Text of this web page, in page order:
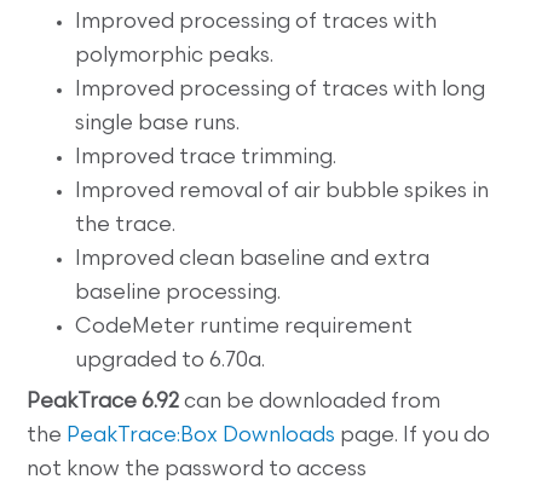
Improved processing of traces with
polymorphic peaks.
Improved processing of traces with long
single base runs.
Improved trace trimming.
Improved removal of air bubble spikes in
the trace.
Improved clean baseline and extra
baseline processing.
CodeMeter runtime requirement
upgraded to 6.70a.
PeakTrace 6.92can be downloaded from
the PeakTrace:Box Downloads page. If you do
not know the password to access